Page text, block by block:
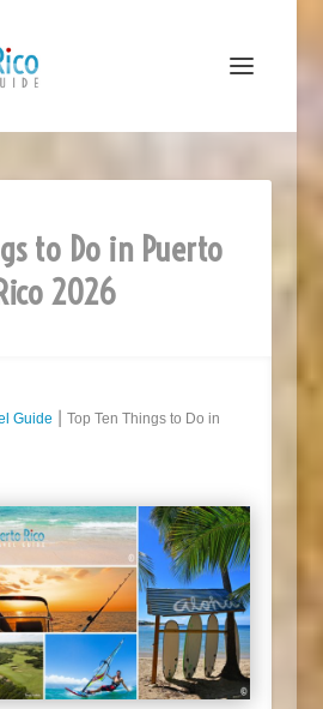
to Do in Puerto
Rico 2026
Guide ⎮ Top Ten Things to Do in